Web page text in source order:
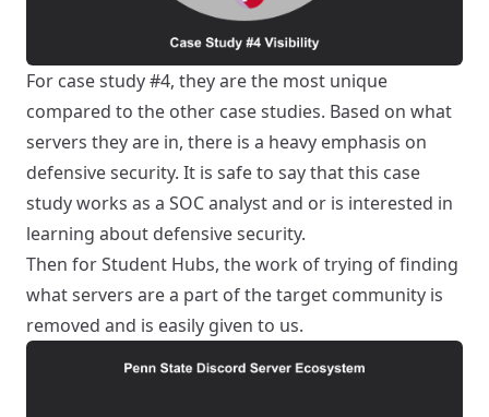
For case study #4, they are the most unique
compared to the other case studies. Based on what
servers they are in, there is a heavy emphasis on
defensive security. It is safe to say that this case
study works as a SOC analyst and or is interested in
learning about defensive security.
Then for Student Hubs, the work of trying of finding
what servers are a part of the target community is
removed and is easily given to us.